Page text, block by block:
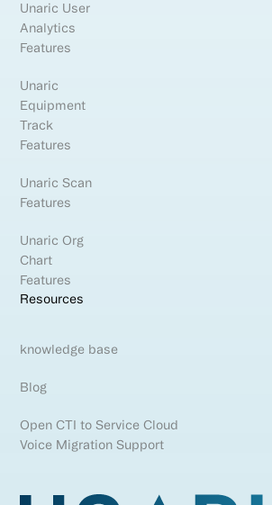
Unaric User
Analytics
Features
Unaric
Equipment
Track
Features
Unaric Scan
Features
Unaric Org
Chart
Features
Resources
knowledge base
Blog
Open CTI to Service Cloud
Voice Migration Support